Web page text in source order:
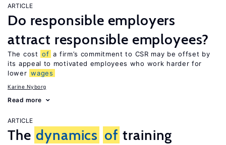
ARTICLE
Do responsible employers
attract responsible employees?
The cost of a firm’s commitment to CSR may be offset by
its appeal to motivated employees who work harder for
lower wages
Karine Nyborg
Read more
ARTICLE
The dynamics of training